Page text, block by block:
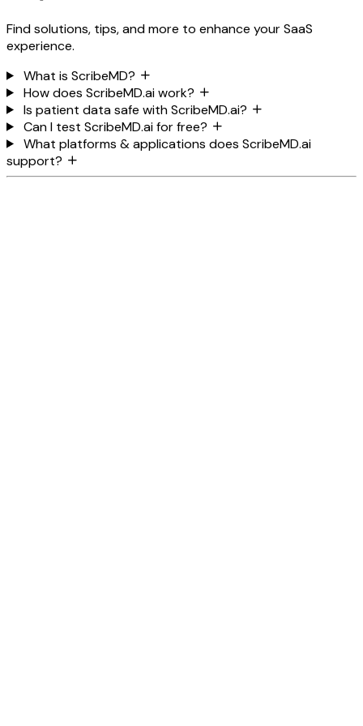
Find solutions, tips, and more to enhance your SaaS
experience.
What is ScribeMD?
How does ScribeMD.ai work?
Is patient data safe with ScribeMD.ai?
Can I test ScribeMD.ai for free?
What platforms & applications does ScribeMD.ai
support?